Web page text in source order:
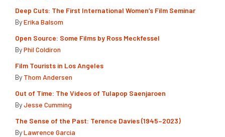
Deep Cuts: The First International Women’s Film Seminar
ByErika Balsom
Open Source: Some Films by Ross Meckfessel
ByPhil Coldiron
Film Tourists in Los Angeles
By Thom Andersen
Out of Time: The Videos of Tulapop Saenjaroen
ByJesse Cumming
The Sense of the Past: Terence Davies (1945–2023)
ByLawrence Garcia